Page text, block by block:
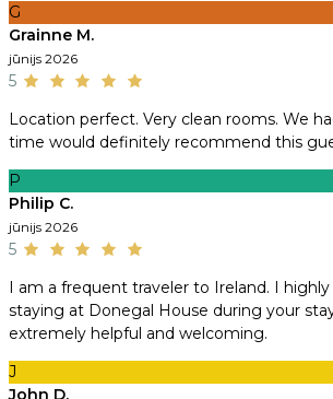
G
Grainne M.
jūnijs 2026
5
Location perfect. Very clean rooms. We
time would definitely recommend this
P
Philip C.
jūnijs 2026
5
I am a frequent traveler to Ireland. I
staying at Donegal House during your
extremely helpful and welcoming.
J
John D.